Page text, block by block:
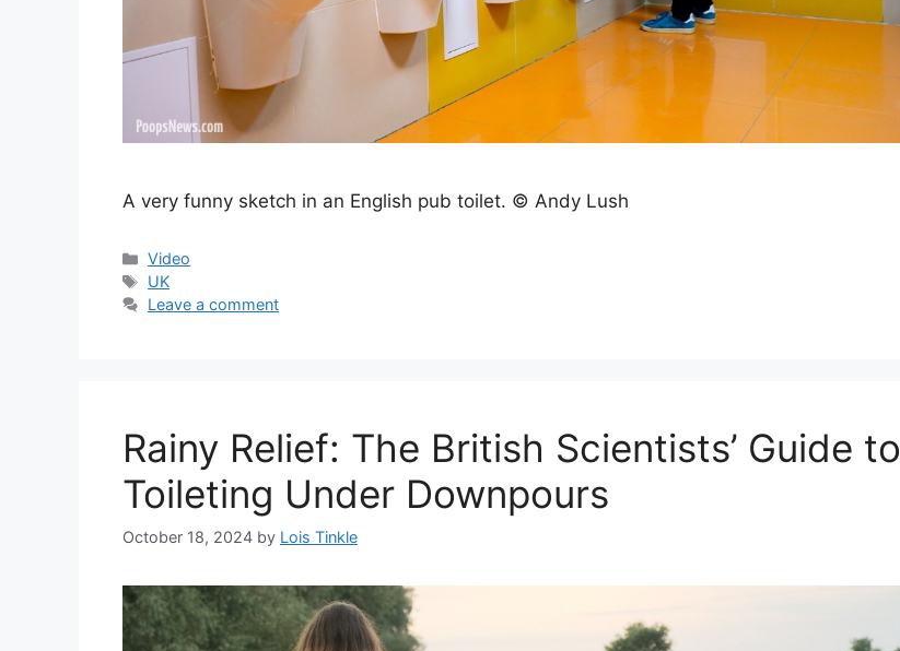
A very funny sketch in an English pub toilet. © Andy Lush
Categories
Video
Tags
UK
Leave a comment
Rainy Relief: The British Scientists’ Guide to
Toileting Under Downpours
October 18, 2024 by Lois Tinkle